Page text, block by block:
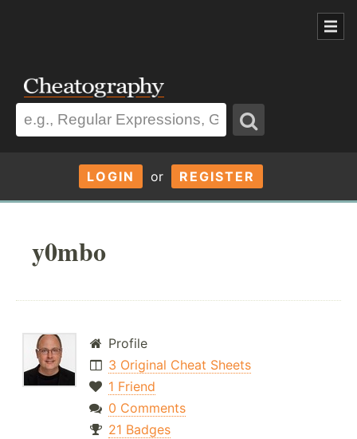
LOGIN or REGISTER
y0mbo
Profile
3 Original Cheat Sheets
1 Friend
0 Comments
21 Badges